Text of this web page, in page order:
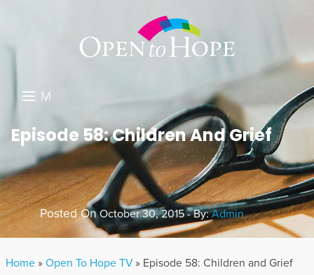
M
N
U
DONATE
RESOURCES
ABOUT US
GET INVOLVED
Episode 58: Children And Grief
Posted OnOctober 30, 2015 - By:Admin
Home » Open To Hope TV » Episode 58: Children and Grief